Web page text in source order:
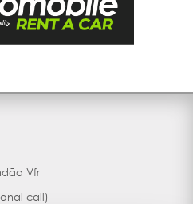
Vfr
call)